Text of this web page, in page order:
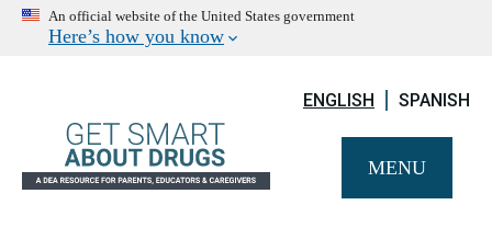
An official website of the United States government
Here’s how you know
ENGLISH SPANISH
MENU